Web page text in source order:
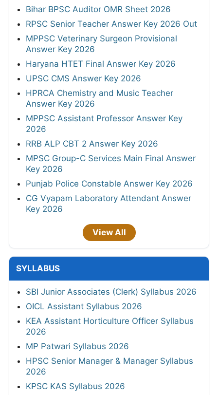
Bihar BPSC Auditor OMR Sheet 2026
RPSC Senior Teacher Answer Key 2026 Out
MPPSC Veterinary Surgeon Provisional
Answer Key 2026
Haryana HTET Final Answer Key 2026
UPSC CMS Answer Key 2026
HPRCA Chemistry and Music Teacher
Answer Key 2026
MPPSC Assistant Professor Answer Key
2026
RRB ALP CBT 2 Answer Key 2026
MPSC Group-C Services Main Final Answer
Key 2026
Punjab Police Constable Answer Key 2026
CG Vyapam Laboratory Attendant Answer
Key 2026
View All
SYLLABUS
SBI Junior Associates (Clerk) Syllabus 2026
OICL Assistant Syllabus 2026
KEA Assistant Horticulture Officer Syllabus
2026
MP Patwari Syllabus 2026
HPSC Senior Manager & Manager Syllabus
2026
KPSC KAS Syllabus 2026